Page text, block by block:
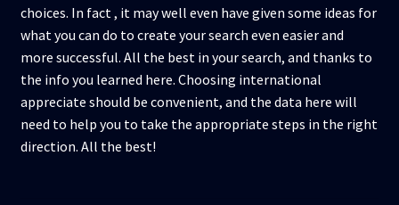
choices. In fact , it may well even have given some ideas for
what you can do to create your search even easier and
more successful. All the best in your search, and thanks to
the info you learned here. Choosing international
appreciate should be convenient, and the data here will
need to help you to take the appropriate steps in the right
direction. All the best!